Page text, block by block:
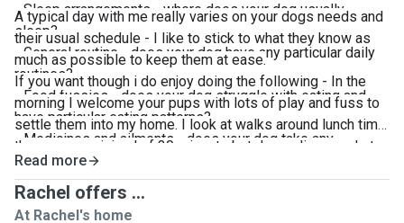
- Sleep arrangements - where does your dog usually
sleep?
- General routine - does your dog have any particular daily
routines?
- Food fussies - does your dog struggle with eating and
have particular eating patterns?
- Medicines and ailments - does your dog take any
vitamins or medicines? How & when?
- How often does your dog eat and how much?
- Is your dog anxious? Do they have any behaviours I
A typical day with me really varies on your dogs needs and
their usual schedule - I like to stick to what they know as
much as possible to keep them at ease.
If you want though i do enjoy doing the following - In the
morning I welcome your pups with lots of play and fuss to
settle them into my home. I look at walks around lunch time
these are a minimal of 30 minuets but depending on what
suits your pup can be tailed if required. Then ready for a
chilled afternoon before they are collected.
Read more
Rachel offers ...
At Rachel's home